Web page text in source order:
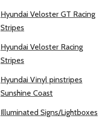
Hyundai Veloster GT Racing
Stripes
Hyundai Veloster Racing
Stripes
Hyundai Vinyl pinstripes
Sunshine Coast
Illuminated Signs/Lightboxes